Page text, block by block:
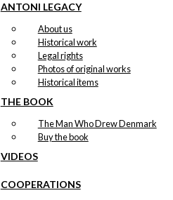
ANTONI LEGACY
About us
Historical work
Legal rights
Photos of original works
Historical items
THE BOOK
The Man Who Drew Denmark
Buy the book
VIDEOS
COOPERATIONS